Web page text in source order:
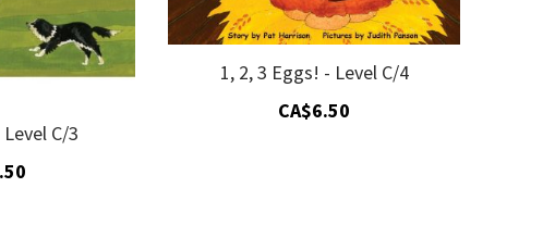
C/3
1, 2, 3 Eggs! - Level C/4
CA$6.50